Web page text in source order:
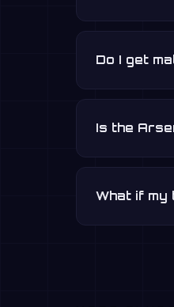
Do I get
Is the
What if